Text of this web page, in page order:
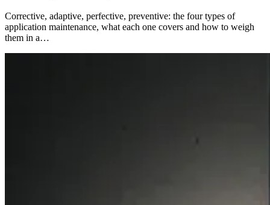
Corrective, adaptive, perfective, preventive: the four types of
application maintenance, what each one covers and how to weigh
them in a…